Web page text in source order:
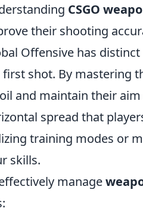
CSGO
their shooting
Offensive has
shot. By mastering
and maintain their
spread that
training modes or
skills.
manage